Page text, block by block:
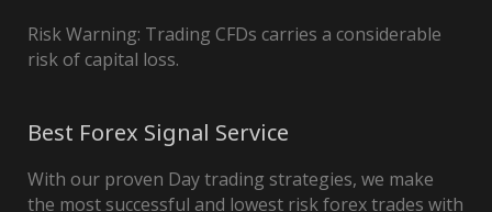
Risk Warning: Trading CFDs carries a considerable
risk of capital loss.
Best Forex Signal Service
With our proven Day trading strategies, we make
the most successful and lowest risk forex trades with